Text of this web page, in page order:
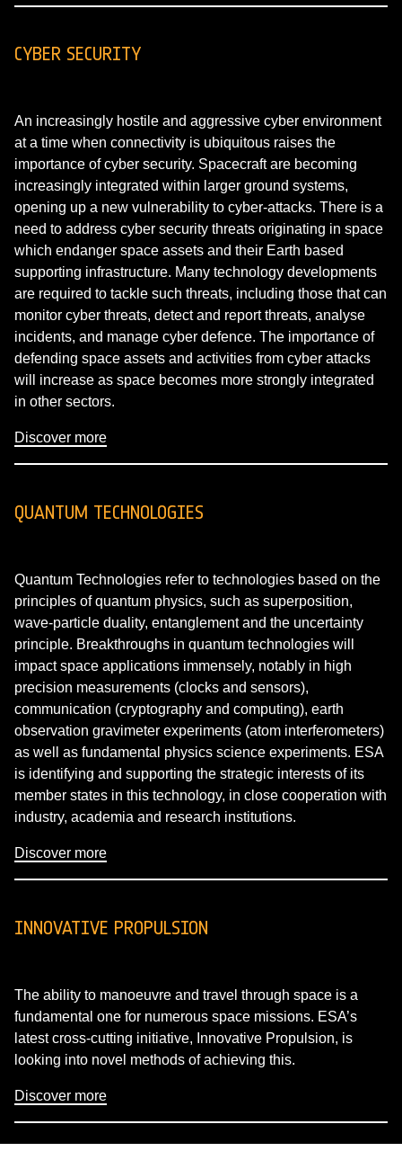
CYBER SECURITY
An increasingly hostile and aggressive cyber environment
at a time when connectivity is ubiquitous raises the
importance of cyber security. Spacecraft are becoming
increasingly integrated within larger ground systems,
opening up a new vulnerability to cyber-attacks. There is a
need to address cyber security threats originating in space
which endanger space assets and their Earth based
supporting infrastructure. Many technology developments
are required to tackle such threats, including those that can
monitor cyber threats, detect and report threats, analyse
incidents, and manage cyber defence. The importance of
defending space assets and activities from cyber attacks
will increase as space becomes more strongly integrated
in other sectors.
Discover more
QUANTUM TECHNOLOGIES
Quantum Technologies refer to technologies based on the
principles of quantum physics, such as superposition,
wave-particle duality, entanglement and the uncertainty
principle. Breakthroughs in quantum technologies will
impact space applications immensely, notably in high
precision measurements (clocks and sensors),
communication (cryptography and computing), earth
observation gravimeter experiments (atom interferometers)
as well as fundamental physics science experiments. ESA
is identifying and supporting the strategic interests of its
member states in this technology, in close cooperation with
industry, academia and research institutions.
Discover more
INNOVATIVE PROPULSION
The ability to manoeuvre and travel through space is a
fundamental one for numerous space missions. ESA’s
latest cross-cutting initiative, Innovative Propulsion, is
looking into novel methods of achieving this.
Discover more